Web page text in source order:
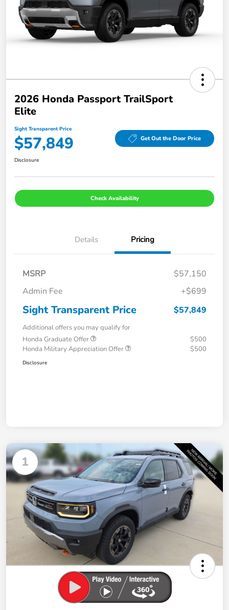
2026 Honda Passport TrailSport
Elite
Sight Transparent Price
$57,849 Get Out the Door Price
Disclosure
Check Availability
Details Pricing
MSRP
$57,150
Admin Fee
+$699
Sight Transparent Price $57,849
Additional offers you may qualify for
Honda Graduate Offer
$500
Honda Military Appreciation Offer
$500
Disclosure
1